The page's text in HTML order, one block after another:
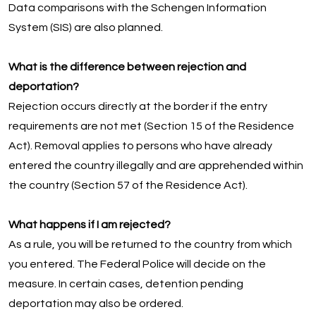
Data comparisons with the Schengen Information
System (SIS) are also planned.
What is the difference between rejection and
deportation?
Rejection occurs directly at the border if the entry
requirements are not met (Section 15 of the Residence
Act). Removal applies to persons who have already
entered the country illegally and are apprehended within
the country (Section 57 of the Residence Act).
What happens if I am rejected?
As a rule, you will be returned to the country from which
you entered. The Federal Police will decide on the
measure. In certain cases, detention pending
deportation may also be ordered.